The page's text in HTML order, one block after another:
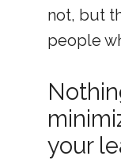
not, but
people
your